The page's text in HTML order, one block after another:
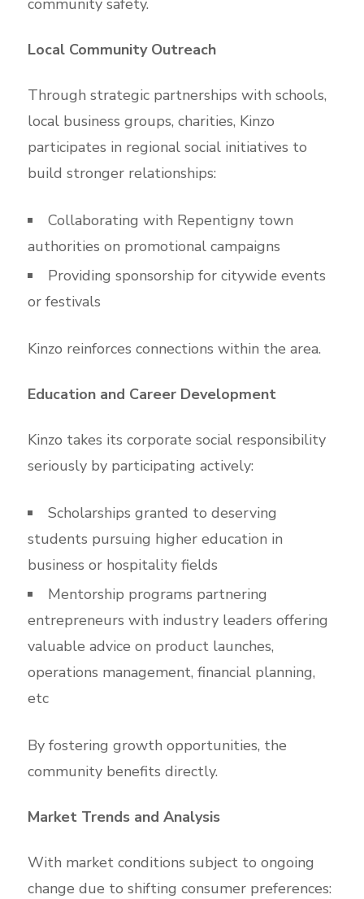
community safety.
Local Community Outreach
Through strategic partnerships with schools,
local business groups, charities, Kinzo
participates in regional social initiatives to
build stronger relationships:
Collaborating with Repentigny town
authorities on promotional campaigns
Providing sponsorship for citywide events
or festivals
Kinzo reinforces connections within the area.
Education and Career Development
Kinzo takes its corporate social responsibility
seriously by participating actively:
Scholarships granted to deserving
students pursuing higher education in
business or hospitality fields
Mentorship programs partnering
entrepreneurs with industry leaders offering
valuable advice on product launches,
operations management, financial planning,
etc
By fostering growth opportunities, the
community benefits directly.
Market Trends and Analysis
With market conditions subject to ongoing
change due to shifting consumer preferences: